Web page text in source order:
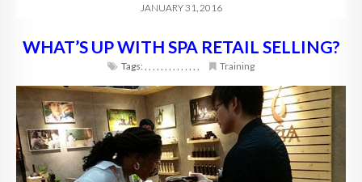
JANUARY 31, 2016
WHAT’S UP WITH SPA RETAIL SELLING?
Tags:, , , , , , , , , , , , , , Training